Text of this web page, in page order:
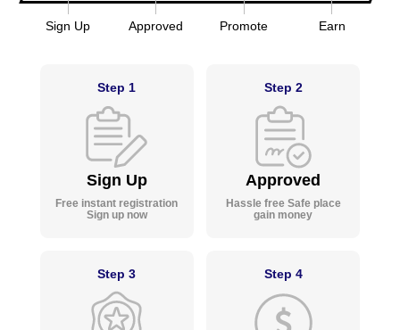
Sign Up Approved Promote Earn
Step 1
Sign Up
Free instant registration
Sign up now
Step 2
Approved
Hassle free Safe place
gain money
Step 3 Step 4